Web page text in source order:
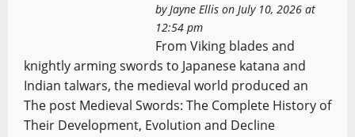
by Jayne Ellison July 10, 2026 at
12:54 pm
From Viking blades and
knightly arming swords to Japanese katana and
Indian talwars, the medieval world produced an
The post Medieval Swords: The Complete History of
Their Development, Evolution and Decline